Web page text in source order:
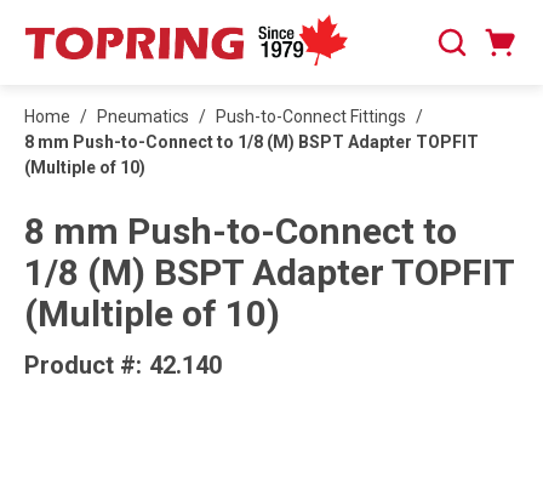
SKIP TO MAIN CONTENT
Search
Home / Pneumatics / Push-to-Connect Fittings /
8 mm Push-to-Connect to 1/8 (M) BSPT Adapter TOPFIT
(Multiple of 10)
8 mm Push-to-Connect to
1/8 (M) BSPT Adapter TOPFIT
(Multiple of 10)
Product #: 42.140